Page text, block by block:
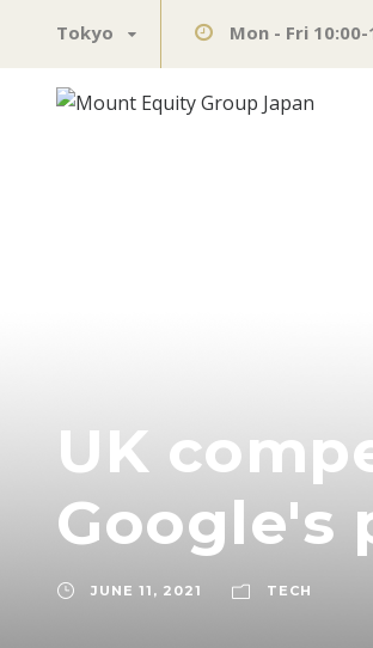
Tokyo Mon - Fri 10:00-
UK
Google's
JUNE 11, 2021 TECH